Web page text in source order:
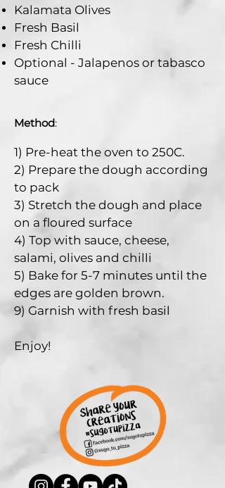
Kalamata Olives
Fresh Basil
Fresh Chilli
Optional - Jalapenos or tabasco
sauce
Method:
1) Pre-heat the oven to 250C.
2) Prepare the dough according
to pack
3) Stretch the dough and place
on a floured surface
4) Top with sauce, cheese,
salami, olives and chilli
5) Bake for 5-7 minutes until the
edges are golden brown.
9) Garnish with fresh basil
Enjoy!